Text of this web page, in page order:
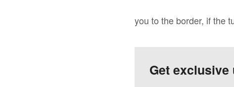
you to the border, if the
Get exclusive